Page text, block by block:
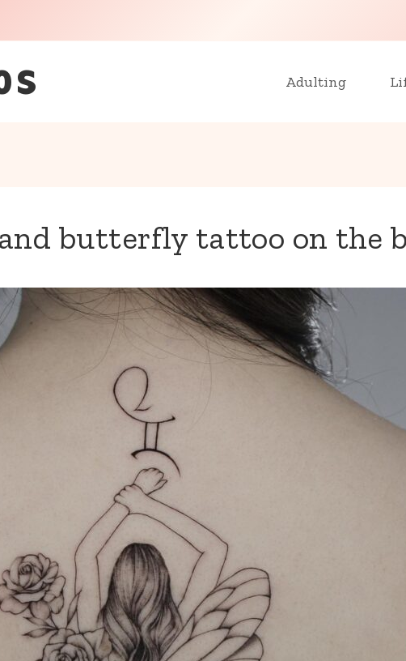
Adulting
butterfly tattoo on the